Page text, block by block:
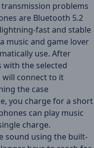
problems
are Bluetooth 5.2
fast and stable
music and game lover
use. After
with the selected
will connect to it
the case
you charge for a short
can play music
charge.
sound using the built-